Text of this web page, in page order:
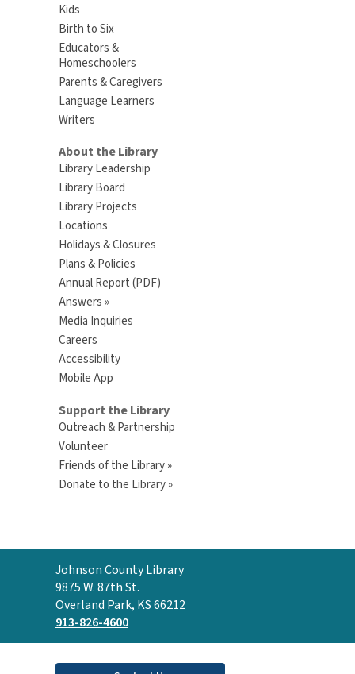
Kids
Birth to Six
Educators &
Homeschoolers
Parents & Caregivers
Language Learners
Writers
About the Library
Library Leadership
Library Board
Library Projects
Locations
Holidays & Closures
Plans & Policies
Annual Report (PDF)
Answers »
Media Inquiries
Careers
Accessibility
Mobile App
Support the Library
Outreach & Partnership
Volunteer
Friends of the Library »
Donate to the Library »
Contact
the
Library
Johnson County Library
9875 W. 87th St.
Overland Park, KS 66212
913-826-4600